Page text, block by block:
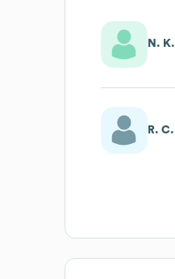
N. K.
R. C.